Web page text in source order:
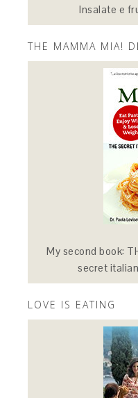
Insalate e
THE MAMMA MIA!
My second book:
secret
LOVE IS EATING